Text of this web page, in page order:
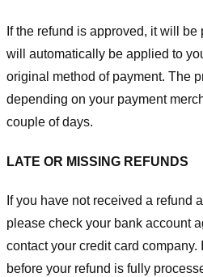
If the refund is approved, it will
will automatically be applied to
original method of payment. The
depending on your payment
couple of days.
LATE OR MISSING REFUNDS
If you have not received a refund
please check your bank account
contact your credit card company.
before your refund is fully